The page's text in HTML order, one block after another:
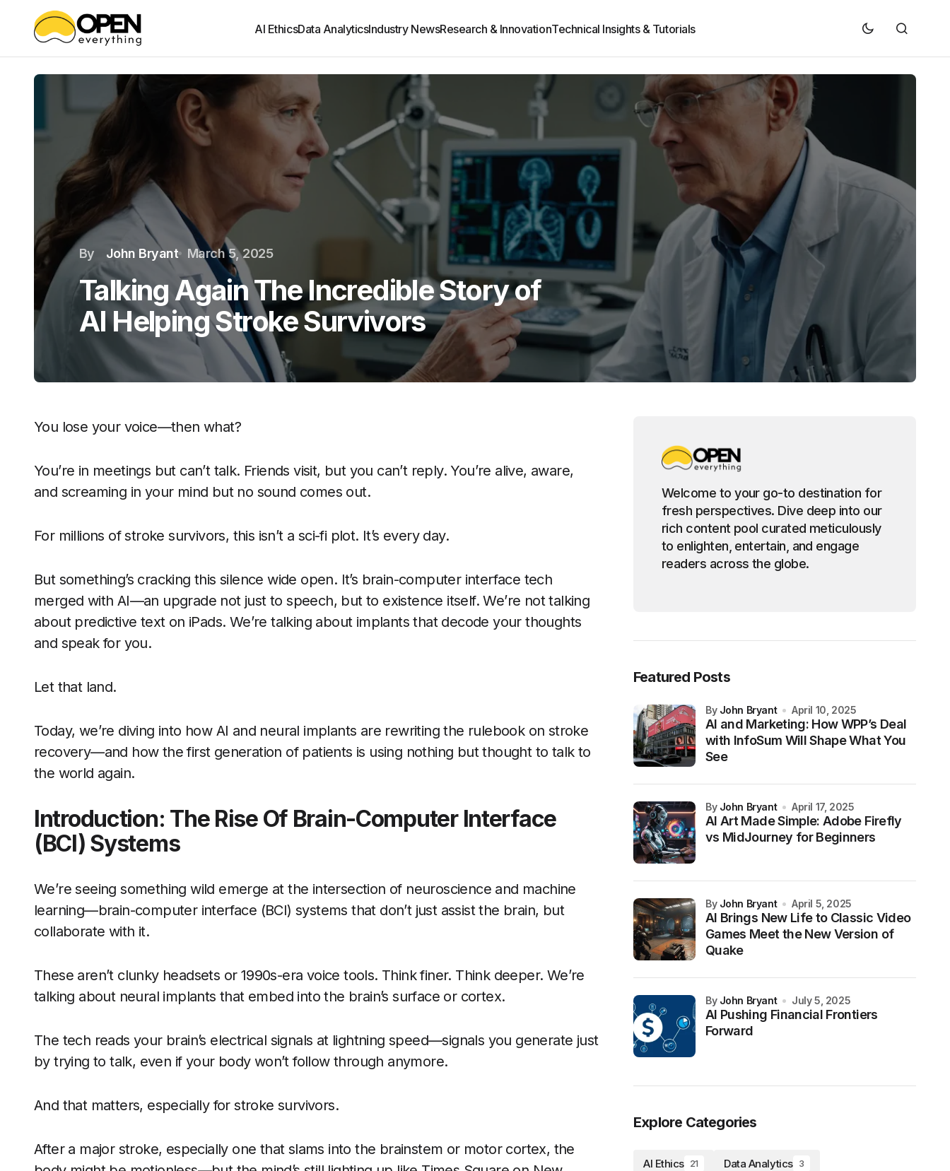
AI EthicsData AnalyticsIndustry NewsResearch & InnovationTechnical Insights & Tutorials
By John Bryant March 5, 2025
Talking Again The Incredible Story of
AI Helping Stroke Survivors
You lose your voice—then what?
You’re in meetings but can’t talk. Friends visit, but you can’t reply. You’re alive, aware,
and screaming in your mind but no sound comes out.
For millions of stroke survivors, this isn’t a sci-fi plot. It’s every day.
But something’s cracking this silence wide open. It’s brain-computer interface tech
merged with AI—an upgrade not just to speech, but to existence itself. We’re not talking
about predictive text on iPads. We’re talking about implants that decode your thoughts
and speak for you.
Let that land.
Today, we’re diving into how AI and neural implants are rewriting the rulebook on stroke
recovery—and how the first generation of patients is using nothing but thought to talk to
the world again.
Introduction: The Rise Of Brain-Computer Interface
(BCI) Systems
We’re seeing something wild emerge at the intersection of neuroscience and machine
learning—brain-computer interface (BCI) systems that don’t just assist the brain, but
collaborate with it.
These aren’t clunky headsets or 1990s-era voice tools. Think finer. Think deeper. We’re
talking about neural implants that embed into the brain’s surface or cortex.
The tech reads your brain’s electrical signals at lightning speed—signals you generate just
by trying to talk, even if your body won’t follow through anymore.
And that matters, especially for stroke survivors.
After a major stroke, especially one that slams into the brainstem or motor cortex, the
Welcome to your go-to destination for
fresh perspectives. Dive deep into our
rich content pool curated meticulously
to enlighten, entertain, and engage
readers across the globe.
Featured Posts
AI and Marketing: How WPP’s Deal
with InfoSum Will Shape What You
See
by John Bryant April 10, 2025
AI Art Made Simple: Adobe Firefly
vs MidJourney for Beginners
by John Bryant April 17, 2025
AI Brings New Life to Classic Video
Games Meet the New Version of
Quake
by John Bryant April 5, 2025
AI Pushing Financial Frontiers
Forward
by John Bryant July 5, 2025
Explore Categories
AI Ethics 21 Data Analytics 3